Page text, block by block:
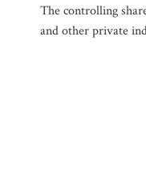
The controlling
and other private